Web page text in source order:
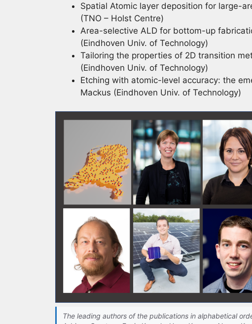
Spatial Atomic layer deposition for large-
(TNO – Holst Centre)
Area-selective ALD for bottom-up
(Eindhoven Univ. of Technology)
Tailoring the properties of 2D transition
(Eindhoven Univ. of Technology)
Etching with atomic-level accuracy: the
Mackus (Eindhoven Univ. of Technology)
The leading authors of the publications in alphabetical